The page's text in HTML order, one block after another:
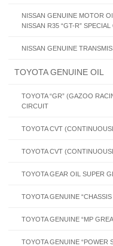
NISSAN GENUINE MOTOR
NISSAN R35 “GT-R” SPECIAL
NISSAN GENUINE
TOYOTA GENUINE OIL
TOYOTA “GR” (GAZOO
CIRCUIT
TOYOTA CVT
TOYOTA CVT
TOYOTA GEAR OIL SUPER
TOYOTA GENUINE
TOYOTA GENUINE “MP
TOYOTA GENUINE “POWER